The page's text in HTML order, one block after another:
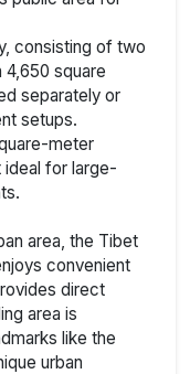
consisting of two
4,650 square
separately or
setups.
meter
ideal for large-
area, the Tibet
convenient
direct
area is
like the
urban